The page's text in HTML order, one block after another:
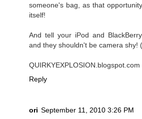
someone's bag, as that
itself!
And tell your iPod and
and they shouldn't be camera shy!
QUIRKYEXPLOSION.blogspot.com
Reply
ori September 11, 2010 3:26 PM